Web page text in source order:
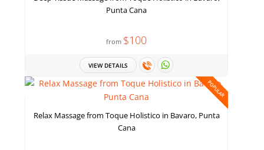
Punta Cana
from $100
VIEW DETAILS
POPULAR
Relax Massage from Toque Holistico in Bavaro, Punta
Cana